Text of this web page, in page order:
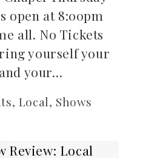
open at 8:00pm
all. No Tickets
yourself your
your…
, Local, Shows